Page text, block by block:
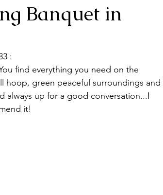
Banquet in
:
find everything you need on the
hoop, green peaceful surroundings and
always up for a good conversation...I
it!